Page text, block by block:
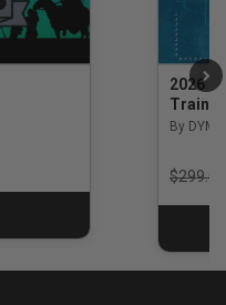
2026
By DYM
Price
$299.00